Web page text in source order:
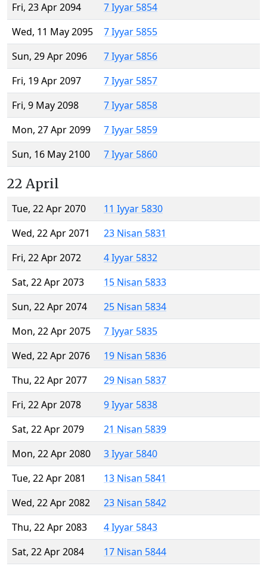
Fri, 23 Apr 2094
7 Iyyar 5854
Wed, 11 May 2095
7 Iyyar 5855
Sun, 29 Apr 2096
7 Iyyar 5856
Fri, 19 Apr 2097
7 Iyyar 5857
Fri, 9 May 2098
7 Iyyar 5858
Mon, 27 Apr 2099
7 Iyyar 5859
Sun, 16 May 2100
7 Iyyar 5860
22 April
Tue, 22 Apr 2070
11 Iyyar 5830
Wed, 22 Apr 2071
23 Nisan 5831
Fri, 22 Apr 2072
4 Iyyar 5832
Sat, 22 Apr 2073
15 Nisan 5833
Sun, 22 Apr 2074
25 Nisan 5834
Mon, 22 Apr 2075
7 Iyyar 5835
Wed, 22 Apr 2076
19 Nisan 5836
Thu, 22 Apr 2077
29 Nisan 5837
Fri, 22 Apr 2078
9 Iyyar 5838
Sat, 22 Apr 2079
21 Nisan 5839
Mon, 22 Apr 2080
3 Iyyar 5840
Tue, 22 Apr 2081
13 Nisan 5841
Wed, 22 Apr 2082
23 Nisan 5842
Thu, 22 Apr 2083
4 Iyyar 5843
Sat, 22 Apr 2084
17 Nisan 5844